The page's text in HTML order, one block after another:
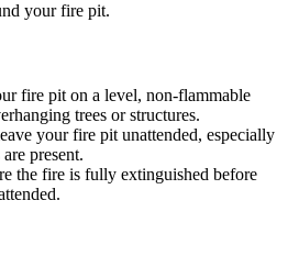
your fire pit.
fire pit on a level, non-flammable
trees or structures.
your fire pit unattended, especially
present.
the fire is fully extinguished before